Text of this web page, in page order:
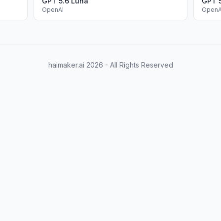
OpenAI
haimaker.ai 2026 - All Rights Reserved